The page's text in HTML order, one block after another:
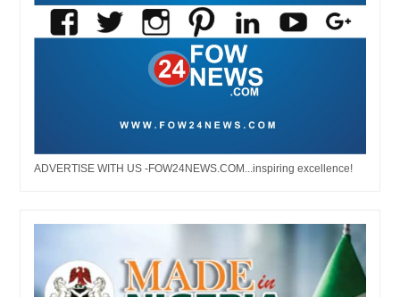
ADVERTISE WITH US -FOW24NEWS.COM...inspiring excellence!